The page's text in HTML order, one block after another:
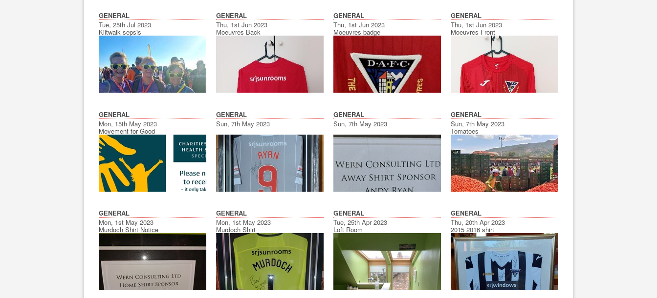
GENERAL
Tue, 25th Jul 2023
Kiltwalk sepsis
GENERAL
Thu, 1st Jun 2023
Moeuvres Back
GENERAL
Thu, 1st Jun 2023
Moeuvres badge
GENERAL
Thu, 1st Jun 2023
Moeuvres Front
GENERAL
Mon, 15th May 2023
Movement for Good
GENERAL
Sun, 7th May 2023
GENERAL
Sun, 7th May 2023
GENERAL
Sun, 7th May 2023
Tomatoes
GENERAL
Mon, 1st May 2023
Murdoch Shirt Notice
GENERAL
Mon, 1st May 2023
Murdoch Shirt
GENERAL
Tue, 25th Apr 2023
Loft Room
GENERAL
Thu, 20th Apr 2023
2015 2016 shirt